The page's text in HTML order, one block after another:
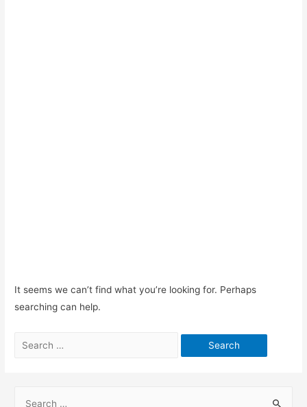
It seems we can’t find what you’re looking for. Perhaps
searching can help.